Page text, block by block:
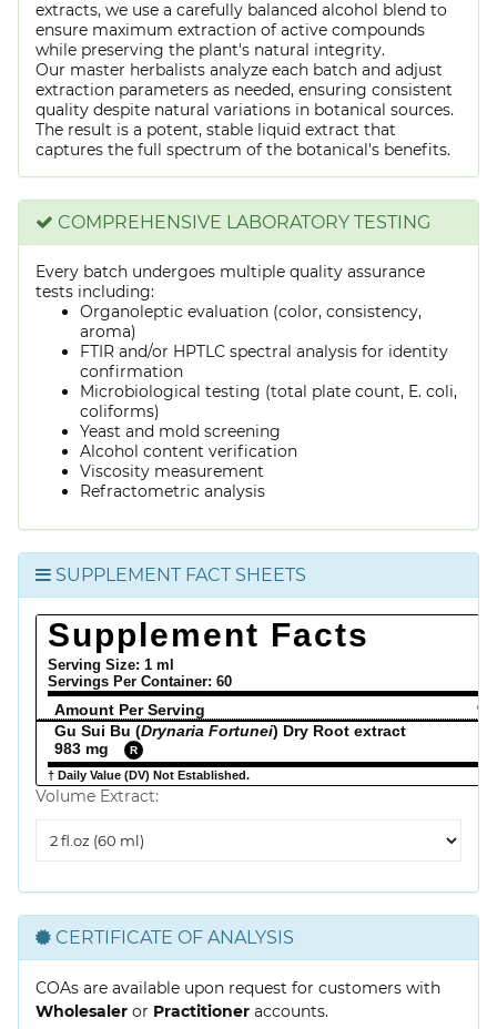
extracts, we use a carefully balanced alcohol blend to
ensure maximum extraction of active compounds
while preserving the plant's natural integrity.
Our master herbalists analyze each batch and adjust
extraction parameters as needed, ensuring consistent
quality despite natural variations in botanical sources.
The result is a potent, stable liquid extract that
captures the full spectrum of the botanical's benefits.
COMPREHENSIVE LABORATORY TESTING
Every batch undergoes multiple quality assurance
tests including:
Organoleptic evaluation (color, consistency,
aroma)
FTIR and/or HPTLC spectral analysis for identity
confirmation
Microbiological testing (total plate count, E. coli,
coliforms)
Yeast and mold screening
Alcohol content verification
Viscosity measurement
Refractometric analysis
SUPPLEMENT FACT SHEETS
Supplement Facts
Serving Size: 1 ml
Servings Per Container: 60
Amount Per Serving
%
Gu Sui Bu (Drynaria Fortunei) Dry Root extract
983 mg
R
† Daily Value (DV) Not Established.
Volume Extract:
Extract
CERTIFICATE OF ANALYSIS
COAs are available upon request for customers with
Wholesaler or Practitioner accounts.